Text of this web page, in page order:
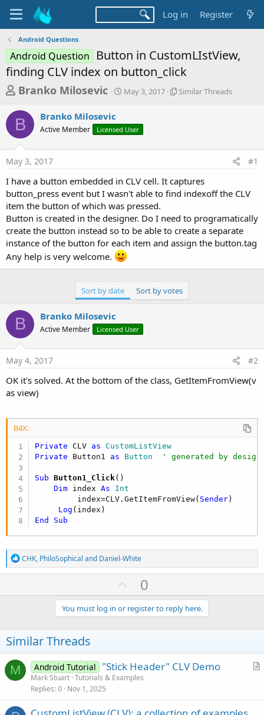
Log in Register
Android Questions
Android Question
Button in CustomLIstView,
finding CLV index on button_click
T
r
e
a
d
s
t
a
r
t
e
r
Branko Milosevic
S
t
a
May 3, 2017
S
r
r
e
d
Similar Threads
B Branko Milosevic
Active Member Licensed User
May 3, 2017 #1
I have a button embedded in CLV cell. It captures
button_press event but I wasn't able to find indexoff the CLV
item the button of which was pressed.
Button is created in the designer. Do I need to programatically
create the button instead so to be able to create a separate
instance of the button for each item and assign the button.tag
Any help is very welcome.
Sort by date Sort by votes
B Branko Milosevic
Active Member Licensed User
May 4, 2017 #2
OK it's solved. At the bottom of the class, GetItemFromView(v
as view)
B4X:
Private CLV as CustomListView
Private Button1 as Button ' generated by
Sub Button1_Click()
Dim index As Int
         index=CLV.GetItemFromView(
Sender )
Log
End
Sub
R
e
a
t
s
:
CHK, PhiloSophical and Daniel-White
U
p
v
o
e
0
You must log in or register to reply here.
Similar Threads
M
A
Android Tutorial "Stick Header" CLV Demo
Mark Stuart Tutorials & Examples
Replies 0 Nov 1, 2025